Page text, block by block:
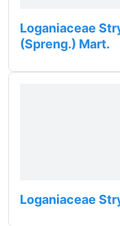
Loganiaceae
(Spreng.) Mart.
Loganiaceae